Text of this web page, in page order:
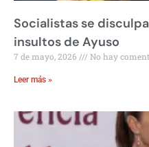
Socialistas se
insultos de Ayuso
7 de mayo, 2026 No hay
Leer más »